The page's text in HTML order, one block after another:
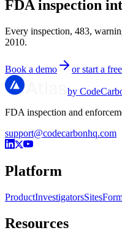
FDA inspection
Every inspection, 483,
2010.
Book a demo or start a
by
FDA inspection and
support@codecarbonhq.com
Platform
ProductInvestigatorsSites
Resources